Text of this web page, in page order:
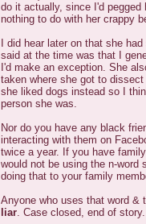
do it actually, since I'd pegged
nothing to do with her crappy
I did hear later on that she
said at the time was that I
I'd make an exception. She
taken where she got to
she liked dogs instead so I
person she was.
Nor do you have any black
interacting with them on
twice a year. If you have
would not be using the n-word
doing that to your family
Anyone who uses that word
liar. Case closed, end of story.